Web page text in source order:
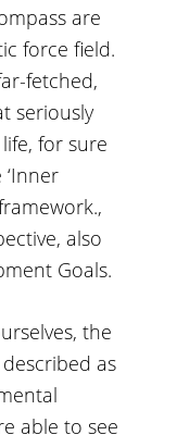
are
force field.
fetched,
seriously
for sure
also
Goals.
the
as
able to see